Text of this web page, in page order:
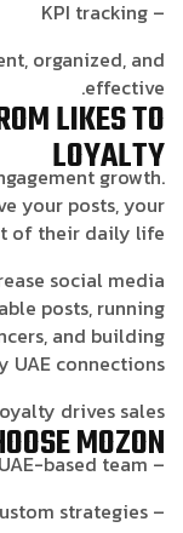
– KPI tracking
organized, and
effective.
LIKES TO
LOYALTY
growth.
your posts, your
of their daily life.
social media
posts, running
and building
UAE connections.
drives sales.
MOZON
– UAE-based team
– Custom strategies